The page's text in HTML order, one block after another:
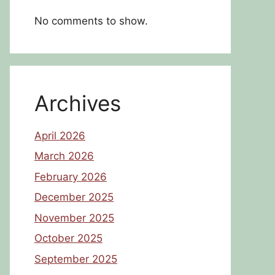
No comments to show.
Archives
April 2026
March 2026
February 2026
December 2025
November 2025
October 2025
September 2025